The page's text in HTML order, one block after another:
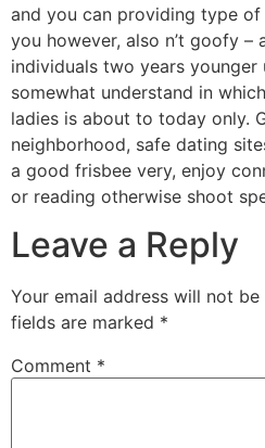
and you can providing type
you however, also n’t goofy –
individuals two years
somewhat understand in
ladies is about to today only.
neighborhood, safe dating
a good frisbee very, enjoy
or reading otherwise shoot
Leave a Reply
Your email address will not be
fields are marked *
Comment *